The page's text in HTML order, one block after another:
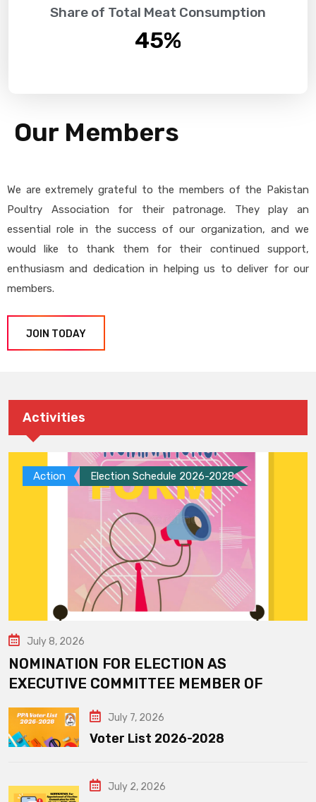
Share of Total Meat Consumption
45%
Our Members
We are extremely grateful to the members of the Pakistan
Poultry Association for their patronage. They play an
essential role in the success of our organization, and we
would like to thank them for their continued support,
enthusiasm and dedication in helping us to deliver for our
members.
JOIN TODAY
Activities
Action Election Schedule 2026-2028
July 8, 2026
NOMINATION FOR ELECTION AS
EXECUTIVE COMMITTEE MEMBER OF
July 7, 2026
Voter List 2026-2028
July 2, 2026